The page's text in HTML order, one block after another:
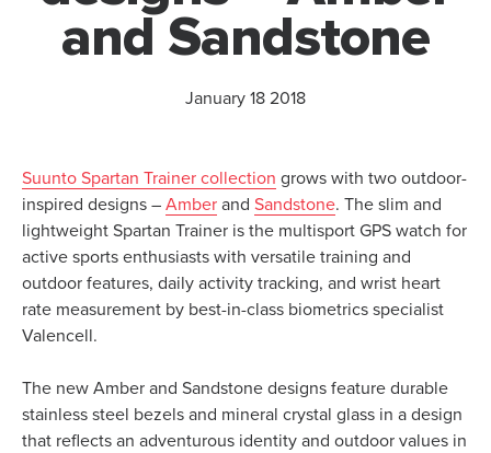
and Sandstone
January 18 2018
Suunto Spartan Trainer collection grows with two outdoor-
inspired designs – Amber and Sandstone. The slim and
lightweight Spartan Trainer is the multisport GPS watch for
active sports enthusiasts with versatile training and
outdoor features, daily activity tracking, and wrist heart
rate measurement by best-in-class biometrics specialist
Valencell.
The new Amber and Sandstone designs feature durable
stainless steel bezels and mineral crystal glass in a design
that reflects an adventurous identity and outdoor values in